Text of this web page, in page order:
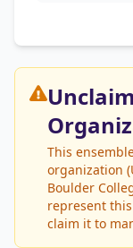
This
organization
Boulder
represent
claim it to